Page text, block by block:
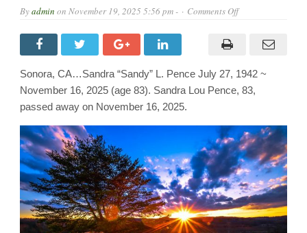
Byadmin on November 19, 2025 5:56 pm - Comments Offon
~
2025
Sonora, CA…Sandra “Sandy” L. Pence July 27, 1942 ~
November 16, 2025 (age 83). Sandra Lou Pence, 83,
passed away on November 16, 2025.